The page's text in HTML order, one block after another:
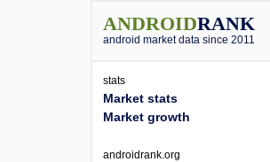
ANDROIDRANK
android market data since 2011
stats
Market stats
Market growth
androidrank.org